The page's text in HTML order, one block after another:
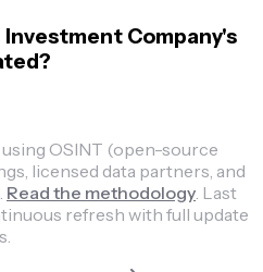
Company's
using OSINT (open-source
licensed data partners, and
Read the methodology. Last
refresh with full update